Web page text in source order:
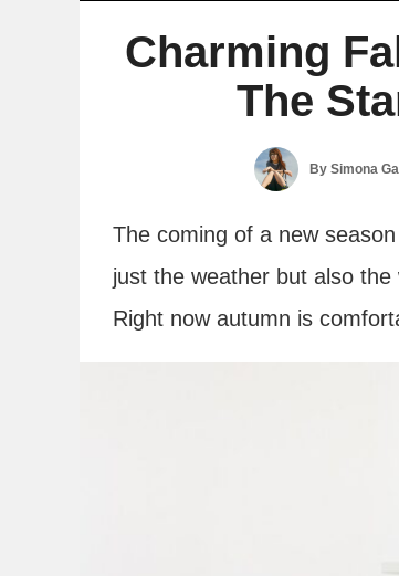
Charming
The
By Simona
The coming of a new
just the weather but also
Right now autumn is